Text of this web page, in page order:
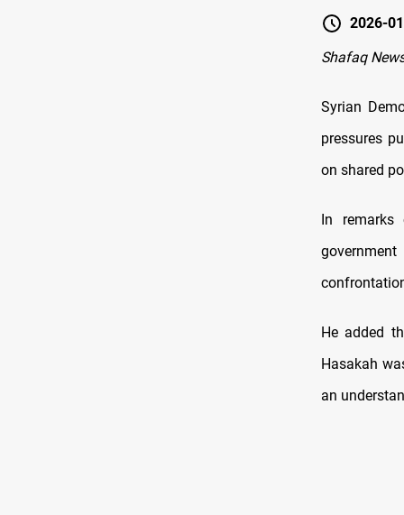
2026-
Shafaq
Syrian
pressures
on shared
In remarks
He added
Hasakah
an